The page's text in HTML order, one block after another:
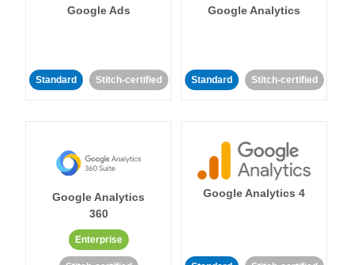
Google Ads
Standard Stitch-certified
Google Analytics
Standard Stitch-certified
Google Analytics
360
Enterprise
Google Analytics 4